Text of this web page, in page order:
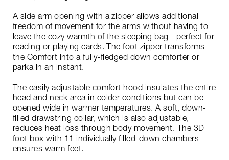
A side arm opening with a zipper allows additional
freedom of movement for the arms without having to
leave the cozy warmth of the sleeping bag - perfect for
reading or playing cards. The foot zipper transforms
the Comfort into a fully-fledged down comforter or
parka in an instant.
The easily adjustable comfort hood insulates the entire
head and neck area in colder conditions but can be
opened wide in warmer temperatures. A soft, down-
filled drawstring collar, which is also adjustable,
reduces heat loss through body movement. The 3D
foot box with 11 individually filled-down chambers
ensures warm feet.